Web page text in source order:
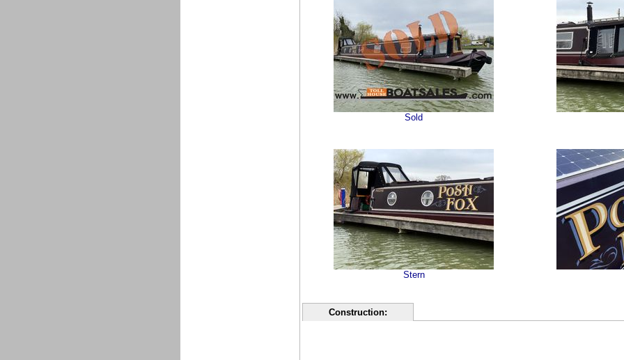
Sold
Stern
Construction: